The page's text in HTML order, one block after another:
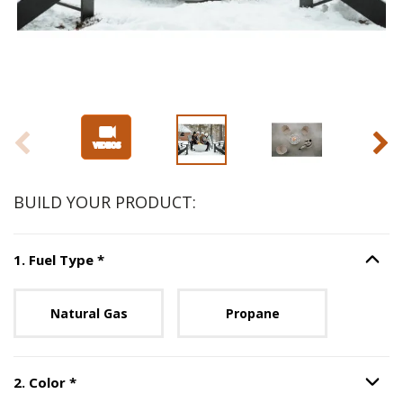
BUILD YOUR PRODUCT:
1. Fuel Type *Step Option
Natural Gas Propane
2. Color *Step Option